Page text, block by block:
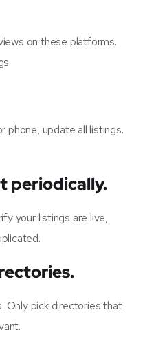
on these platforms.
phone, update all listings.
periodically.
your listings are live,
Only pick directories that